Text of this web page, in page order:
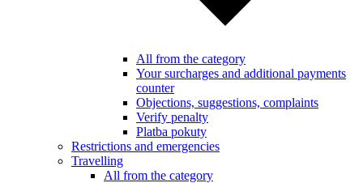
All from the category
Your surcharges and additional payments
counter
Objections, suggestions, complaints
Verify penalty
Platba pokuty
Restrictions and emergencies
Travelling
All from the category